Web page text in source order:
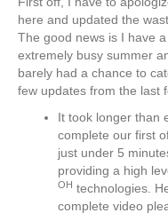
here and updated the
The good news is I have
extremely busy summer
barely had a chance to
few updates from the last
It took longer than
complete our first
just under 5
providing a high
OH technologies.
complete video